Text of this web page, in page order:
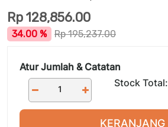
Rp 128,856.00
34.00 % Rp195,237.00
Atur Jumlah & Catatan
Stock Total:
KERANJANG